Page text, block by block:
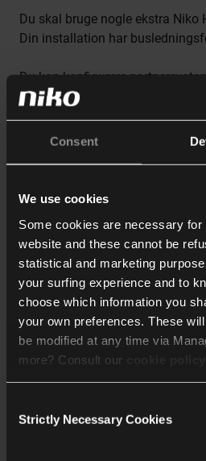
Consent
We use cookies
Some cookies are necessary
website and these cannot be
statistical and marketing
your surfing experience and to
choose which information you
your own preferences. These
be modified at any time via
more? Consult our
We work with40 third parties
Selection
Strictly Necessary Cookies
Du skal bruge nogle ekstra Niko
Din installation har
Du kan konfigurere
handlinger i Niko Home Control
Du får derefter adgang til de
Niko Home Control installation
ogReynaers siderne i Niko
Print
Katalog